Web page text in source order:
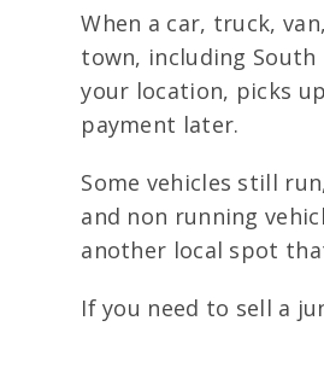
When a car, truck,
town, including South
your location, picks
payment later.
Some vehicles still
and non running
another local spot
If you need to sell a